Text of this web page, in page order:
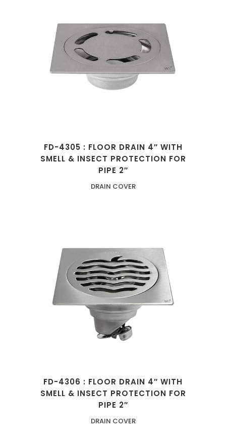
FD-4305 : FLOOR DRAIN 4″ WITH
SMELL & INSECT PROTECTION FOR
PIPE 2″
DRAIN COVER
FD-4306 : FLOOR DRAIN 4″ WITH
SMELL & INSECT PROTECTION FOR
PIPE 2″
DRAIN COVER